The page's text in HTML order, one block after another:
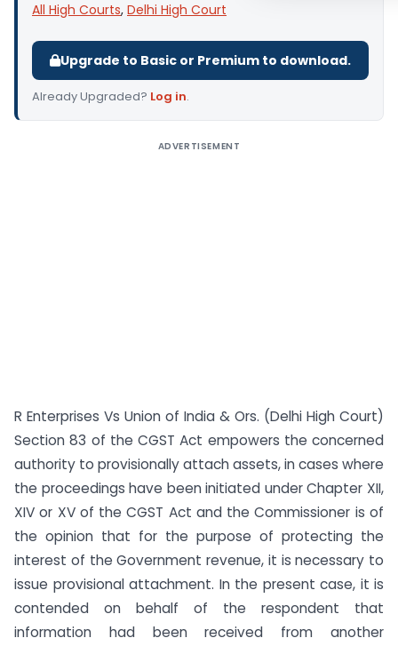
All High Courts, Delhi High Court
Upgrade to Basic or Premium to download.
Already Upgraded? Log in.
ADVERTISEMENT
R Enterprises Vs Union of India & Ors. (Delhi High Court)
Section 83 of the CGST Act empowers the concerned
authority to provisionally attach assets, in cases where
the proceedings have been initiated under Chapter XII,
XIV or XV of the CGST Act and the Commissioner is of
the opinion that for the purpose of protecting the
interest of the Government revenue, it is necessary to
issue provisional attachment. In the present case, it is
contended on behalf of the respondent that
information had been received from another